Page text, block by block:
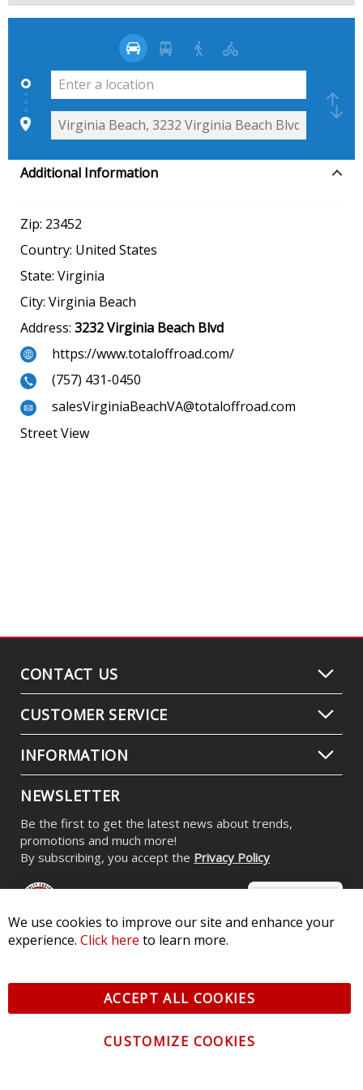
Additional Information
Zip: 23452
Country: United States
State: Virginia
City: Virginia Beach
Address: 3232 Virginia Beach Blvd
https://www.totaloffroad.com/
(757) 431-0450
salesVirginiaBeachVA@totaloffroad.com
Street View
CONTACT US
CUSTOMER SERVICE
INFORMATION
NEWSLETTER
Be the first to get the latest news about trends,
promotions and much more!
By subscribing, you accept the Privacy Policy
Pkwy, St Charles, MO 63301 - Terms of Service & Privacy
All logos and vehicle images displayed here are the property of
We use cookies to improve our site and enhance your
experience. Click here to learn more.
ACCEPT ALL COOKIES
CUSTOMIZE COOKIES